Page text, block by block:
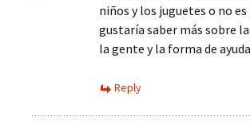
niños y los juguetes o no es
gustaría saber más sobre
la gente y la forma de
Reply